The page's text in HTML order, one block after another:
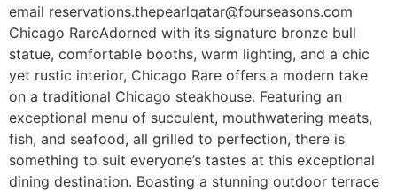
email reservations.thepearlqatar@fourseasons.com
Chicago RareAdorned with its signature bronze bull
statue, comfortable booths, warm lighting, and a chic
yet rustic interior, Chicago Rare offers a modern take
on a traditional Chicago steakhouse. Featuring an
exceptional menu of succulent, mouthwatering meats,
fish, and seafood, all grilled to perfection, there is
something to suit everyone’s tastes at this exceptional
dining destination. Boasting a stunning outdoor terrace